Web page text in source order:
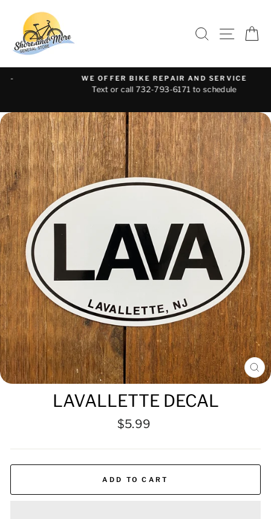
content
SEARCH
SITE
WE OFFER BIKE REPAIR AND SERVICE
Text or call 732-793-6171 to schedule
LAVALLETTE DECAL
Regular
$5.99
ADD TO CART